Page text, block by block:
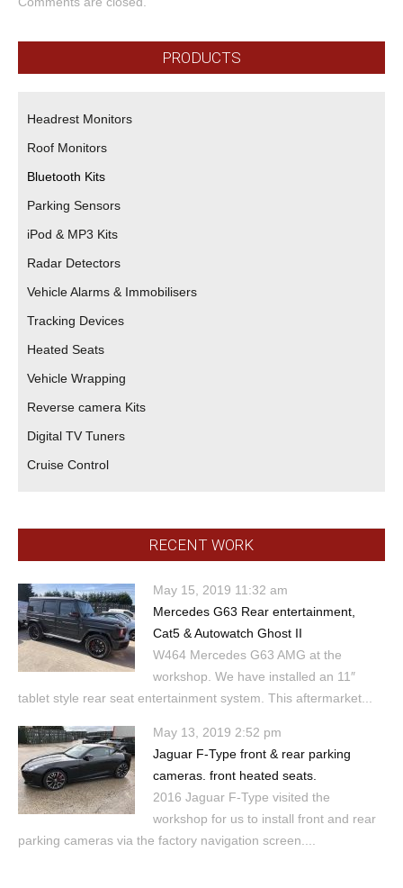
PRODUCTS
Headrest Monitors
Roof Monitors
Bluetooth Kits
Parking Sensors
iPod & MP3 Kits
Radar Detectors
Vehicle Alarms & Immobilisers
Tracking Devices
Heated Seats
Vehicle Wrapping
Reverse camera Kits
Digital TV Tuners
Cruise Control
RECENT WORK
May 15, 2019 11:32 am
Mercedes G63 Rear entertainment,
Cat5 & Autowatch Ghost II
W464 Mercedes G63 AMG at the
workshop. We have installed an 11″
tablet style rear seat entertainment system. This aftermarket...
May 13, 2019 2:52 pm
Jaguar F-Type front & rear parking
cameras. front heated seats.
2016 Jaguar F-Type visited the
workshop for us to install front and rear
parking cameras via the factory navigation screen....